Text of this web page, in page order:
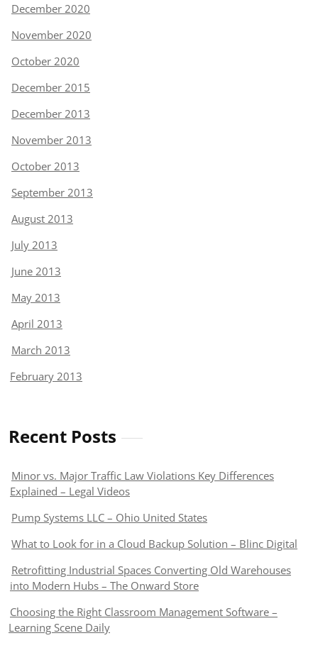
December 2020
November 2020
October 2020
December 2015
December 2013
November 2013
October 2013
September 2013
August 2013
July 2013
June 2013
May 2013
April 2013
March 2013
February 2013
Recent Posts
Minor vs. Major Traffic Law Violations Key Differences
Explained – Legal Videos
Pump Systems LLC – Ohio United States
What to Look for in a Cloud Backup Solution – Blinc Digital
Retrofitting Industrial Spaces Converting Old Warehouses
into Modern Hubs – The Onward Store
Choosing the Right Classroom Management Software –
Learning Scene Daily